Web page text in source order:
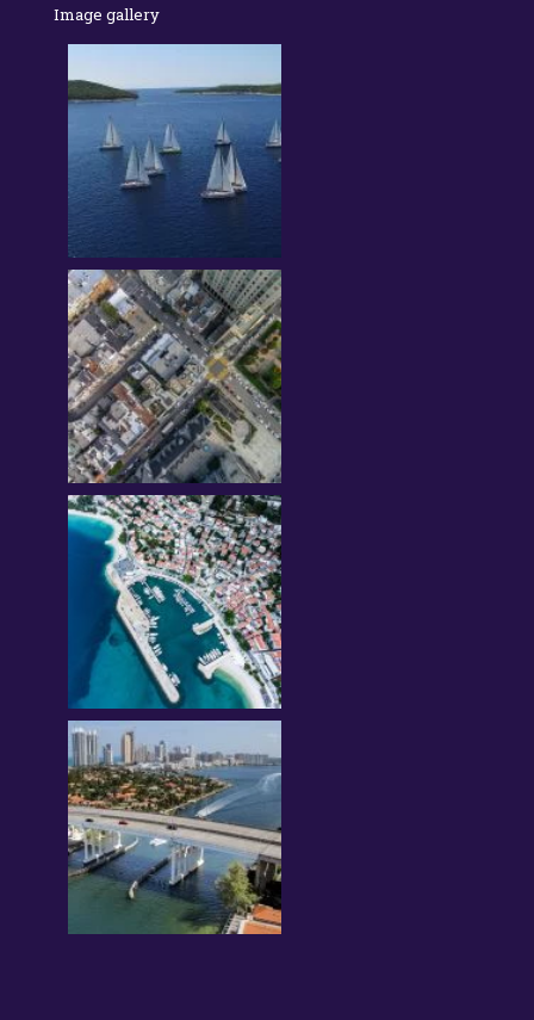
Image gallery